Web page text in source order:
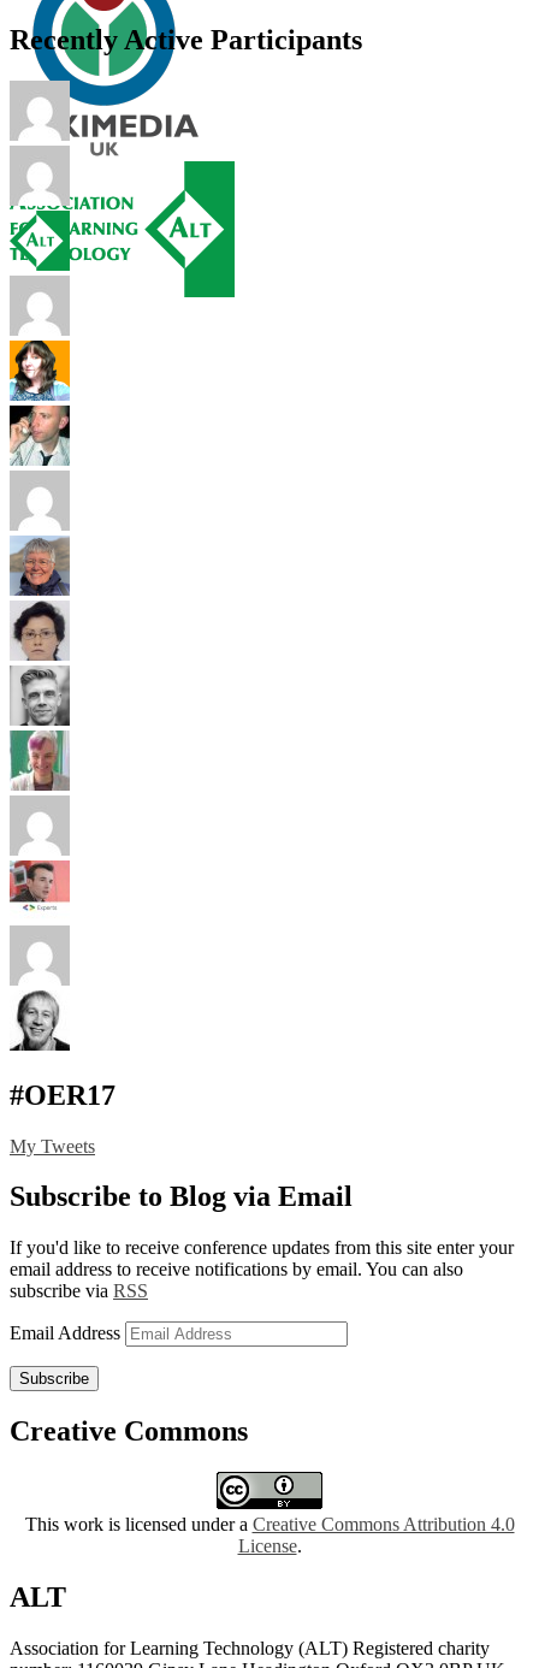
Recently Active Participants
#OER17
My Tweets
Subscribe to Blog via Email
If you'd like to receive conference updates from this site enter your
email address to receive notifications by email. You can also
subscribe via RSS
Email Address
Subscribe
Creative Commons
This work is licensed under a Creative Commons Attribution 4.0
License.
ALT
Association for Learning Technology (ALT) Registered charity